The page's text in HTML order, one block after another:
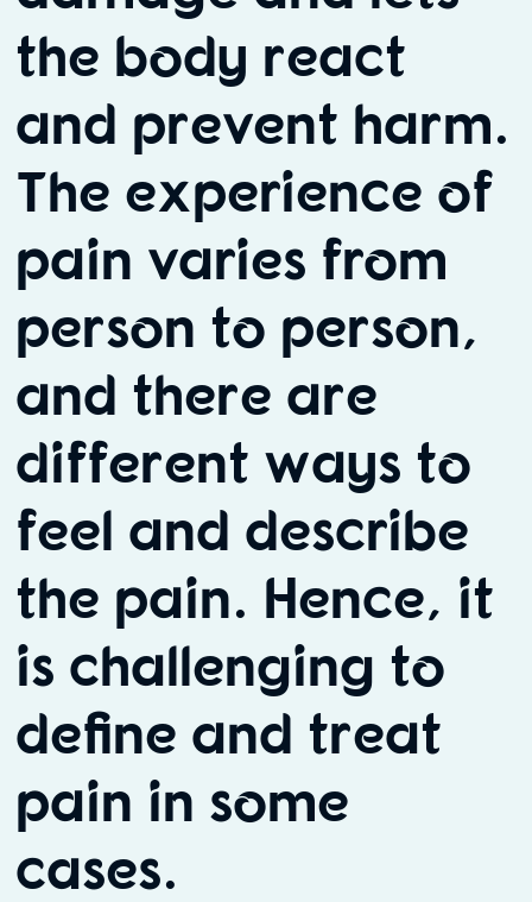
the body react
and prevent harm.
The experience of
pain varies from
person to person,
and there are
different ways to
feel and describe
the pain. Hence, it
is challenging to
define and treat
pain in some
cases.